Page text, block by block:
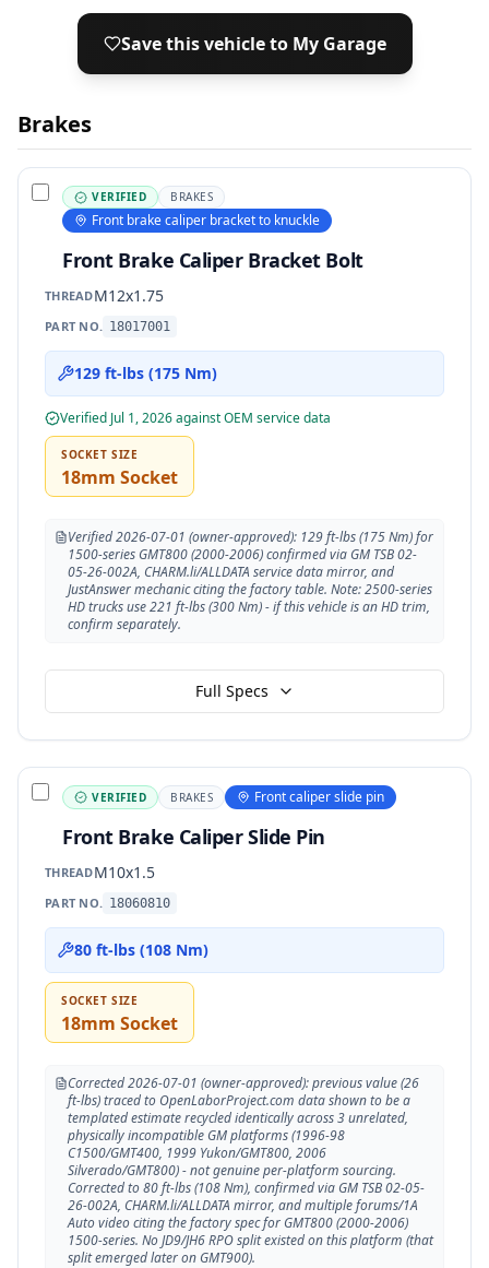
Save this vehicle to My Garage
Brakes
VERIFIED BRAKES
Front brake caliper bracket to knuckle
Front Brake Caliper Bracket Bolt
THREADM12x1.75
PART NO. 18017001
129 ft-lbs (175 Nm)
Verified Jul 1, 2026against OEM service data
SOCKET SIZE
18mm Socket
Verified 2026-07-01 (owner-approved): 129 ft-lbs (175 Nm) for
1500-series GMT800 (2000-2006) confirmed via GM TSB 02-
05-26-002A, CHARM.li/ALLDATA service data mirror, and
JustAnswer mechanic citing the factory table. Note: 2500-series
HD trucks use 221 ft-lbs (300 Nm) - if this vehicle is an HD trim,
confirm separately.
Full Specs
VERIFIED BRAKES Front caliper slide pin
Front Brake Caliper Slide Pin
THREADM10x1.5
PART NO. 18060810
80 ft-lbs (108 Nm)
SOCKET SIZE
18mm Socket
Corrected 2026-07-01 (owner-approved): previous value (26
ft-lbs) traced to OpenLaborProject.com data shown to be a
templated estimate recycled identically across 3 unrelated,
physically incompatible GM platforms (1996-98
C1500/GMT400, 1999 Yukon/GMT800, 2006
Silverado/GMT800) - not genuine per-platform sourcing.
Corrected to 80 ft-lbs (108 Nm), confirmed via GM TSB 02-05-
26-002A, CHARM.li/ALLDATA mirror, and multiple forums/1A
Auto video citing the factory spec for GMT800 (2000-2006)
1500-series. No JD9/JH6 RPO split existed on this platform (that
split emerged later on GMT900).